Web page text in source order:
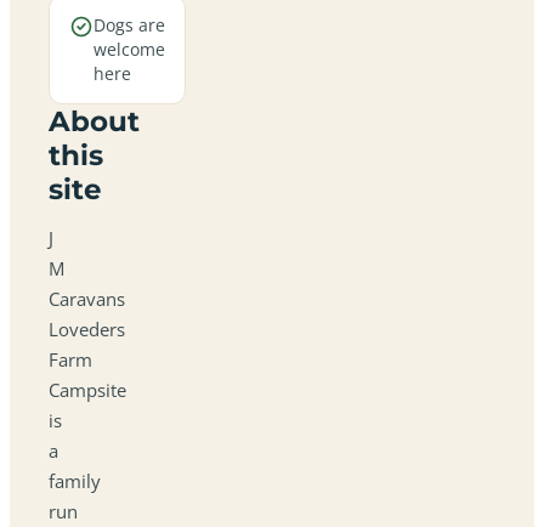
Dogs are
welcome
here
About
this
site
J
M
Caravans
Loveders
Farm
Campsite
is
a
family
run